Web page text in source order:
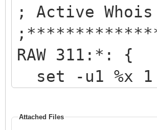
; Active
RAW 311:*: {
set -u1 %x 1
Attached Files